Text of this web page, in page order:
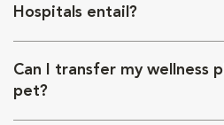
Hospitals entail?
Can I transfer my wellness
pet?